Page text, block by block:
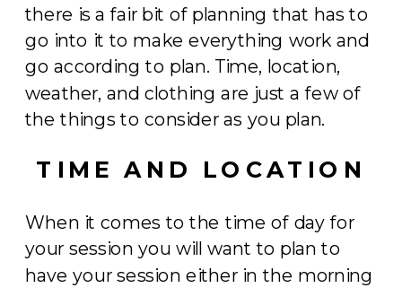
there is a fair bit of planning that has to
go into it to make everything work and
go according to plan. Time, location,
weather, and clothing are just a few of
the things to consider as you plan.
TIME AND LOCATION
When it comes to the time of day for
your session you will want to plan to
have your session either in the morning